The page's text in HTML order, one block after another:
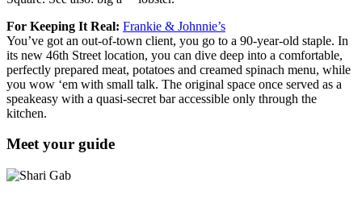
For Keeping It Real: Frankie & Johnnie’s
You’ve got an out-of-town client, you go to a 90-year-old staple. In
its new 46th Street location, you can dive deep into a comfortable,
perfectly prepared meat, potatoes and creamed spinach menu, while
you wow ‘em with small talk. The original space once served as a
speakeasy with a quasi-secret bar accessible only through the
kitchen.
Meet your guide